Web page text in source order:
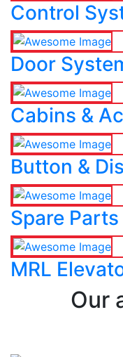
Control
Door
Cabins &
Button &
Spare Parts
MRL
Our